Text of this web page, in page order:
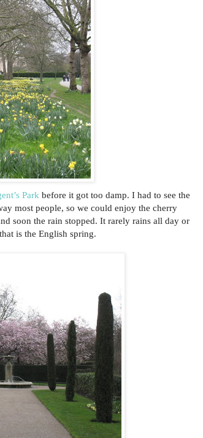
Park before it got too damp. I had to see the
most people, so we could enjoy the cherry
soon the rain stopped. It rarely rains all day or
is the English spring.